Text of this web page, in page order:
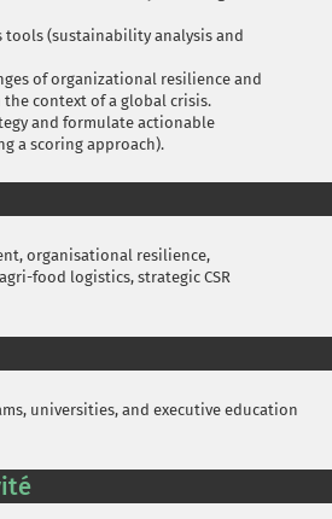
tools (sustainability analysis and
of organizational resilience and
context of a global crisis.
and formulate actionable
a scoring approach).
organisational resilience,
food logistics, strategic CSR
universities, and executive education